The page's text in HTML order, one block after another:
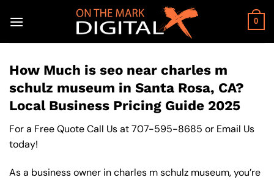
0
How Much is seo near charles m
schulz museum in Santa Rosa, CA?
Local Business Pricing Guide 2025
For a Free Quote Call Us at707-595-8685 or Email Us
today!
As a business owner in charles m schulz museum, you’re